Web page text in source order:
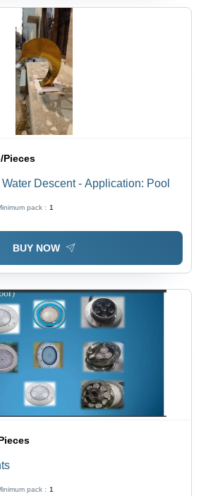
Pieces
Descent - Application: Pool
pack : 1
BUY NOW
pack : 1